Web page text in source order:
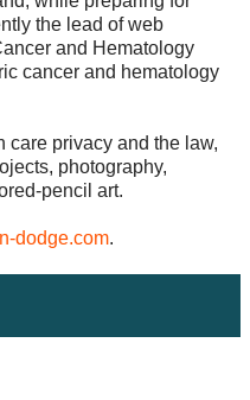
the lead of web
and Hematology
cancer and hematology
care privacy and the law,
photography,
pencil art.
dodge.com.